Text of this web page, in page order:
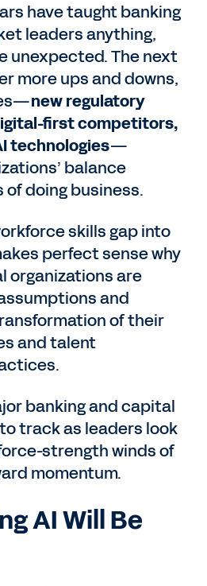
have taught banking
leaders anything,
unexpected. The next
more ups and downs,
new regulatory
first competitors,
technologies—
balance
of doing business.
skills gap into
perfect sense why
organizations are
and
of their
and talent
banking and capital
track as leaders look
strength winds of
momentum.
AI Will Be